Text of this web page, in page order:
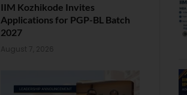
IIM Kozhikode Invites
Applications for PGP-BL Batch
2027
August 7, 2026